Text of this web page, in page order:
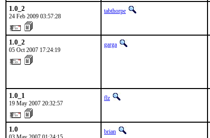
1.0_2
24 Feb 2009 03:57:28
tabthorpe
1.0_2
05 Oct 2007 17:24:19
garga
1.0_1
19 May 2007 20:32:57
flz
1.0 brian